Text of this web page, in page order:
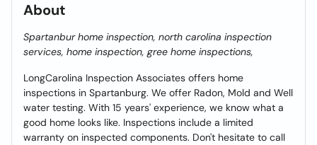
About
Spartanbur home inspection, north carolina inspection
services, home inspection, gree home inspections,
LongCarolina Inspection Associates offers home
inspections in Spartanburg. We offer Radon, Mold and Well
water testing. With 15 years' experience, we know what a
good home looks like. Inspections include a limited
warranty on inspected components. Don't hesitate to call